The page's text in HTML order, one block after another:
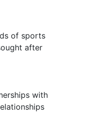
of sports
after
with